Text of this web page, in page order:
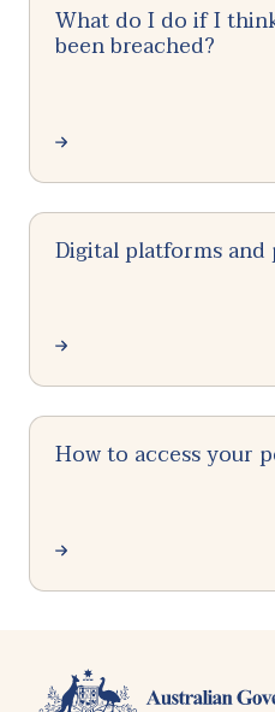
What do I do if I
been breached?
Digital platforms and
How to access your